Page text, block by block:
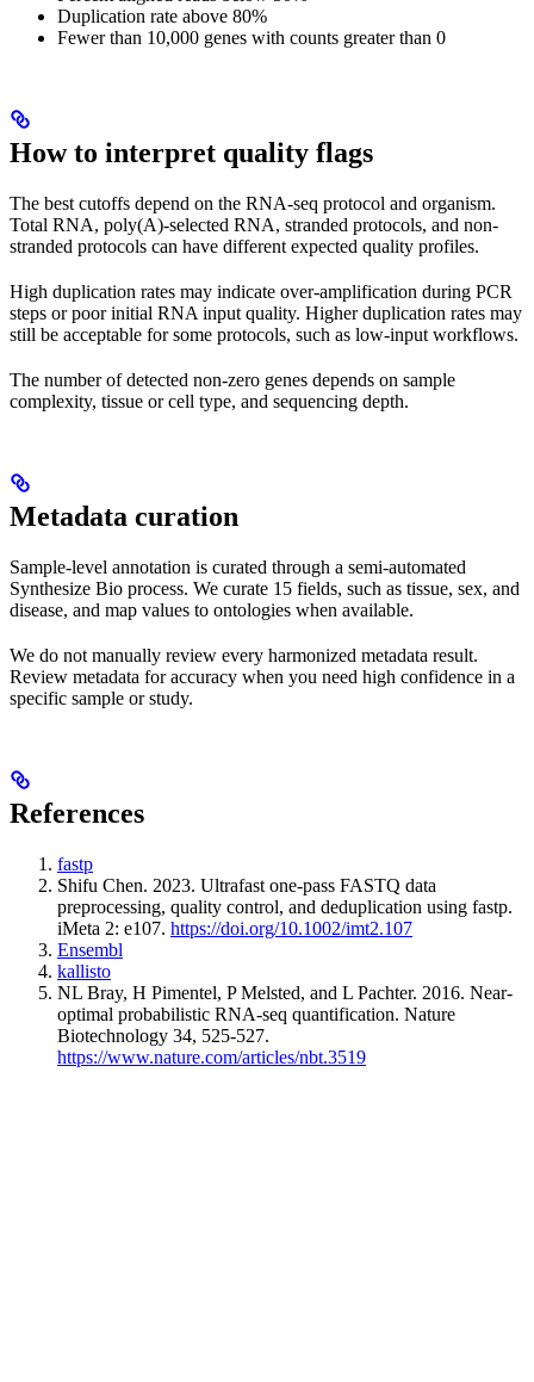
Duplication rate above 80%
Fewer than 10,000 genes with counts greater than 0
How to interpret quality flags
The best cutoffs depend on the RNA-seq protocol and organism.
Total RNA, poly(A)-selected RNA, stranded protocols, and non-
stranded protocols can have different expected quality profiles.
High duplication rates may indicate over-amplification during PCR
steps or poor initial RNA input quality. Higher duplication rates may
still be acceptable for some protocols, such as low-input workflows.
The number of detected non-zero genes depends on sample
complexity, tissue or cell type, and sequencing depth.
Metadata curation
Sample-level annotation is curated through a semi-automated
Synthesize Bio process. We curate 15 fields, such as tissue, sex, and
disease, and map values to ontologies when available.
We do not manually review every harmonized metadata result.
Review metadata for accuracy when you need high confidence in a
specific sample or study.
References
fastp
Shifu Chen. 2023. Ultrafast one-pass FASTQ data
preprocessing, quality control, and deduplication using fastp.
iMeta 2: e107. https://doi.org/10.1002/imt2.107
Ensembl
kallisto
NL Bray, H Pimentel, P Melsted, and L Pachter. 2016. Near-
optimal probabilistic RNA-seq quantification. Nature
Biotechnology 34, 525-527.
https://www.nature.com/articles/nbt.3519